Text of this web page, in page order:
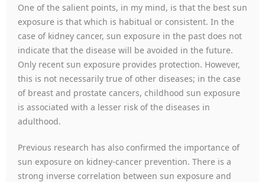
One of the salient points, in my mind, is that the best sun
exposure is that which is habitual or consistent. In the
case of kidney cancer, sun exposure in the past does not
indicate that the disease will be avoided in the future.
Only recent sun exposure provides protection. However,
this is not necessarily true of other diseases; in the case
of breast and prostate cancers, childhood sun exposure
is associated with a lesser risk of the diseases in
adulthood.
Previous research has also confirmed the importance of
sun exposure on kidney-cancer prevention. There is a
strong inverse correlation between sun exposure and